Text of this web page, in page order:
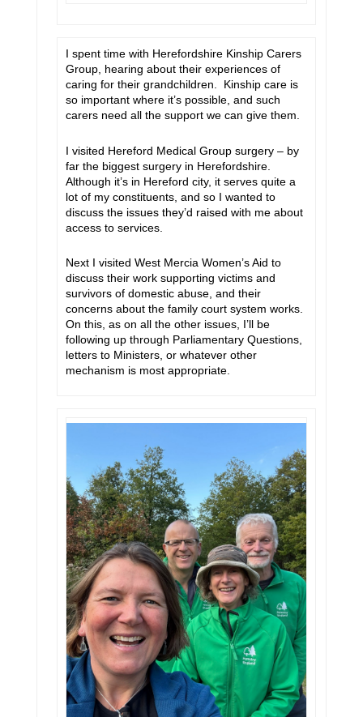
I spent time with Herefordshire Kinship Carers
Group, hearing about their experiences of
caring for their grandchildren. Kinship care is
so important where it’s possible, and such
carers need all the support we can give them.
I visited Hereford Medical Group surgery – by
far the biggest surgery in Herefordshire.
Although it’s in Hereford city, it serves quite a
lot of my constituents, and so I wanted to
discuss the issues they’d raised with me about
access to services.
Next I visited West Mercia Women’s Aid to
discuss their work supporting victims and
survivors of domestic abuse, and their
concerns about the family court system works.
On this, as on all the other issues, I’ll be
following up through Parliamentary Questions,
letters to Ministers, or whatever other
mechanism is most appropriate.